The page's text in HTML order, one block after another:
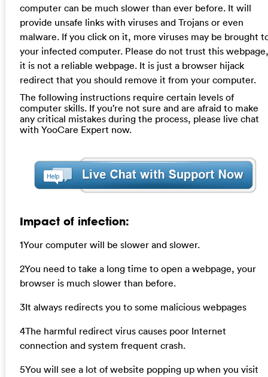
computer can be much slower than ever before. It will
provide unsafe links with viruses and Trojans or even
malware. If you click on it, more viruses may be brought
your infected computer. Please do not trust this webpage,
it is not a reliable webpage. It is just a browser hijack
redirect that you should remove it from your computer.
The following instructions require certain levels of
computer skills. If you’re not sure and are afraid to make
any critical mistakes during the process, please live chat
with YooCare Expert now.
Impact of infection:
1Your computer will be slower and slower.
2You need to take a long time to open a webpage, your
browser is much slower than before.
3It always redirects you to some malicious webpages
4The harmful redirect virus causes poor Internet
connection and system frequent crash.
5You will see a lot of website popping up when you visit